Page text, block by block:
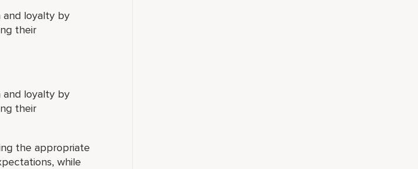
and loyalty by
their
and loyalty by
their
the appropriate
while